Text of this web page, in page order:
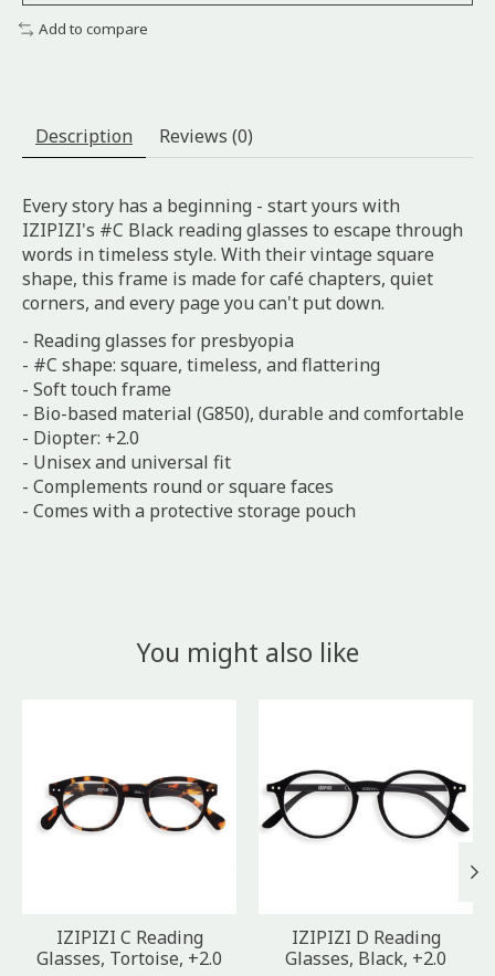
Add to compare
Description Reviews (0)
Every story has a beginning - start yours with
IZIPIZI's #C Black reading glasses to escape through
words in timeless style. With their vintage square
shape, this frame is made for café chapters, quiet
corners, and every page you can't put down.
- Reading glasses for presbyopia
- #C shape: square, timeless, and flattering
- Soft touch frame
- Bio-based material (G850), durable and comfortable
- Diopter: +2.0
- Unisex and universal fit
- Complements round or square faces
- Comes with a protective storage pouch
You might also like
IZIPIZI C Reading
Glasses, Tortoise, +2.0
IZIPIZI D Reading
Glasses, Black, +2.0